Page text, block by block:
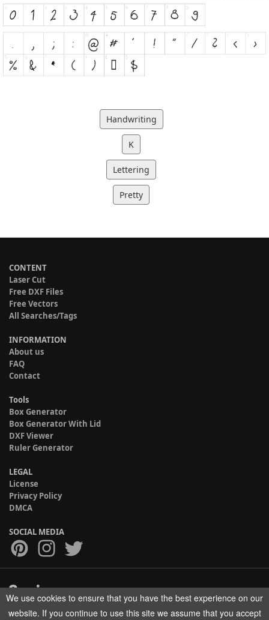
Handwriting
K
Lettering
Pretty
CONTENT
Laser Cut
Free DXF Files
Free Vectors
All Searches/Tags
INFORMATION
About us
FAQ
Contact
Tools
Box Generator
Box Generator With Lid
DXF Viewer
Ruler Generator
LEGAL
License
Privacy Policy
DMCA
SOCIAL MEDIA
Copyright © 2017-2026 HELMAN TECH All rights reserved.
We use cookies to ensure that you have the best experience on our
website. If you continue to use this site we assume that you accept